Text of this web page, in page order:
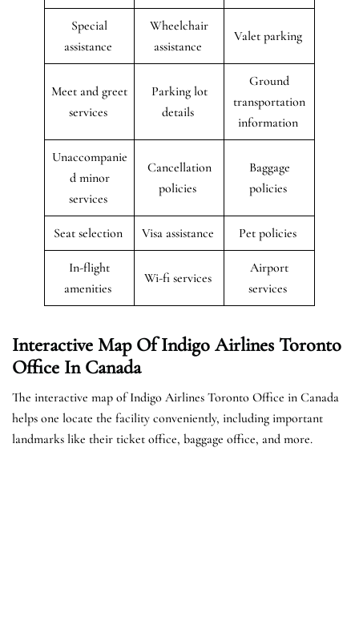
Special
assistance
Wheelchair
assistance
Valet parking
Meet and greet
services
Parking lot
details
Ground
transportation
information
Unaccompanie
d minor
services
Cancellation
policies
Baggage
policies
Seat selection Visa assistance Pet policies
In-flight
amenities
Wi-fi services
Airport
services
Interactive Map Of Indigo Airlines Toronto
Office In Canada
The interactive map of Indigo Airlines Toronto Office in Canada
helps one locate the facility conveniently, including important
landmarks like their ticket office, baggage office, and more.